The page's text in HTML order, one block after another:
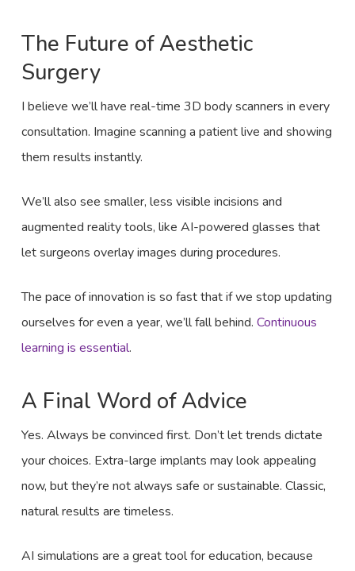
The Future of Aesthetic
Surgery
I believe we’ll have real-time 3D body scanners in every
consultation. Imagine scanning a patient live and showing
them results instantly.
We’ll also see smaller, less visible incisions and
augmented reality tools, like AI-powered glasses that
let surgeons overlay images during procedures.
The pace of innovation is so fast that if we stop updating
ourselves for even a year, we’ll fall behind. Continuous
learning is essential.
A Final Word of Advice
Yes. Always be convinced first. Don’t let trends dictate
your choices. Extra-large implants may look appealing
now, but they’re not always safe or sustainable. Classic,
natural results are timeless.
AI simulations are a great tool for education, because